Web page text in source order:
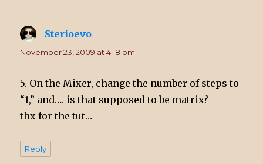
Sterioevo
November 23, 2009 at 4:18 pm
5. On the Mixer, change the number of steps to
“1,” and…. is that supposed to be matrix?
thx for the tut…
Reply